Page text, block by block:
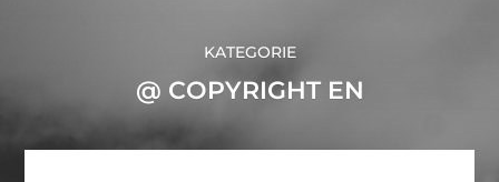
KATEGORIE
@ COPYRIGHT EN